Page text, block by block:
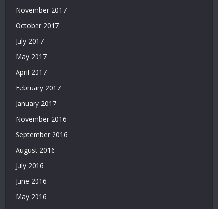
November 2017
October 2017
July 2017
May 2017
April 2017
February 2017
January 2017
November 2016
September 2016
August 2016
July 2016
June 2016
May 2016
Güvenilir
Siteler
Casino
Siteleri
Deneme
Bonusu
Veren
Siteler
Bedava
Deneme
Bonusu
Bonusu
Veren